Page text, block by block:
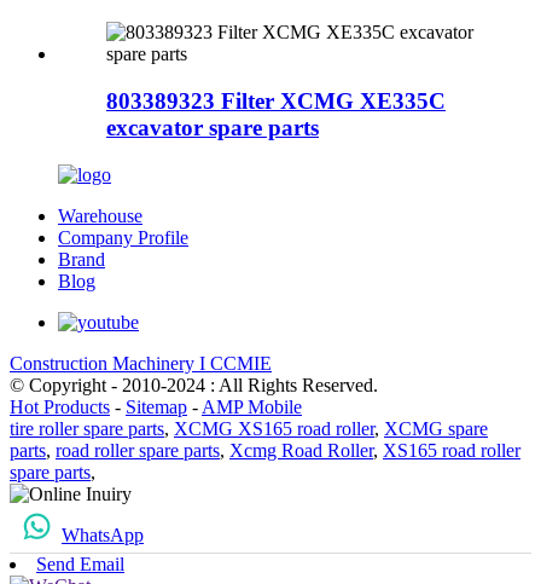
803389323 Filter XCMG XE335C
excavator spare parts
Warehouse
Company Profile
Brand
Blog
Construction Machinery I CCMIE
© Copyright - 2010-2024 : All Rights Reserved.
Hot Products - Sitemap - AMP Mobile
tire roller spare parts, XCMG XS165 road roller, XCMG spare
parts, road roller spare parts, Xcmg Road Roller, XS165 road roller
spare parts,
WhatsApp
Send Email